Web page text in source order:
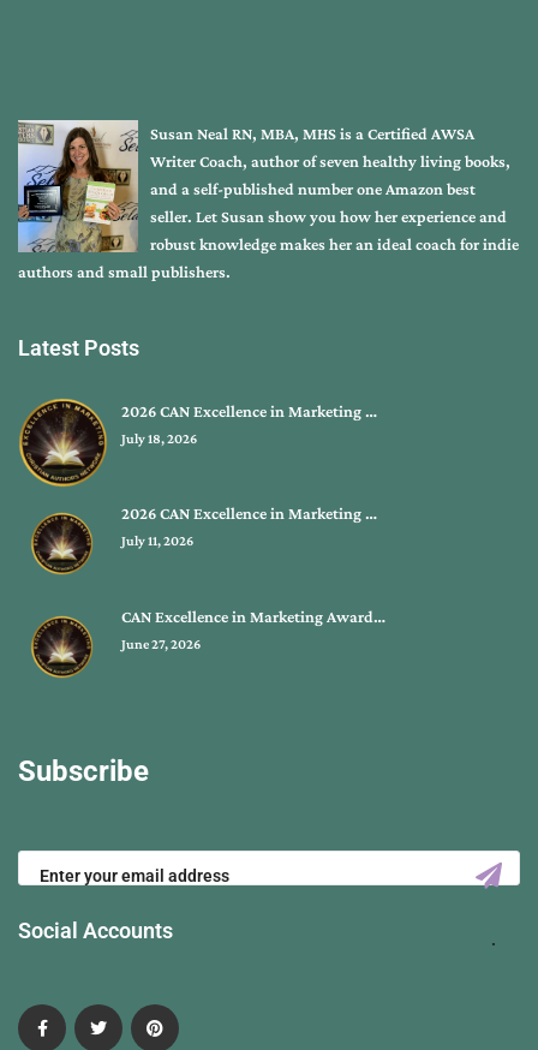
Susan Neal RN, MBA, MHS is a Certified AWSA
Writer Coach, author of seven healthy living books,
and a self-published number one Amazon best
seller. Let Susan show you how her experience and
robust knowledge makes her an ideal coach for indie
authors and small publishers.
Latest Posts
2026 CAN Excellence in Marketing …
July 18, 2026
2026 CAN Excellence in Marketing …
July 11, 2026
CAN Excellence in Marketing Award…
June 27, 2026
Subscribe
Social Accounts